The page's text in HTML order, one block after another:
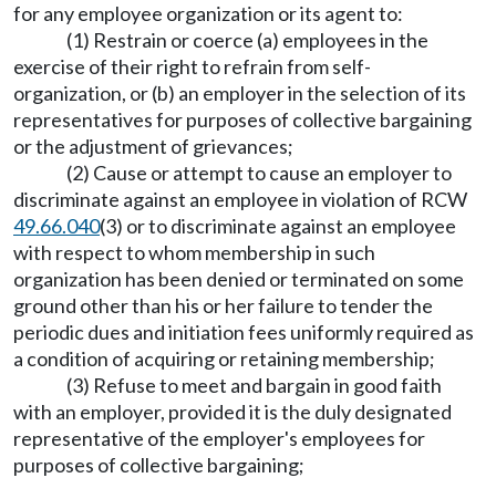
for any employee organization or its agent to:
(1) Restrain or coerce (a) employees in the
exercise of their right to refrain from self-
organization, or (b) an employer in the selection of its
representatives for purposes of collective bargaining
or the adjustment of grievances;
(2) Cause or attempt to cause an employer to
discriminate against an employee in violation of RCW
49.66.040(3) or to discriminate against an employee
with respect to whom membership in such
organization has been denied or terminated on some
ground other than his or her failure to tender the
periodic dues and initiation fees uniformly required as
a condition of acquiring or retaining membership;
(3) Refuse to meet and bargain in good faith
with an employer, provided it is the duly designated
representative of the employer's employees for
purposes of collective bargaining;